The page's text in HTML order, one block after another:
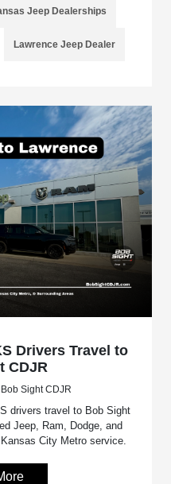
Jeep Dealerships
Lawrence Jeep Dealer
Drivers Travel to
CDJR
Sight CDJR
drivers travel to Bob Sight
Jeep, Ram, Dodge, and
City Metro service.